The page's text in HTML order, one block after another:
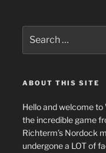
for:
ABOUT THIS SITE
Hello and welcome
the incredible game
Richterm’s Nordock
undergone a LOT of